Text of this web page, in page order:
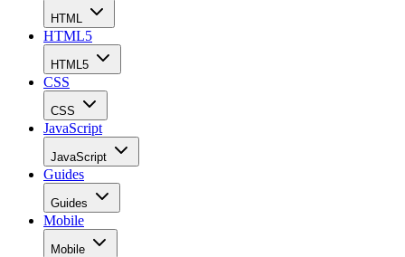
HTML
HTML5
HTML5
CSS
CSS
JavaScript
JavaScript
Guides
Guides
Mobile
Mobile